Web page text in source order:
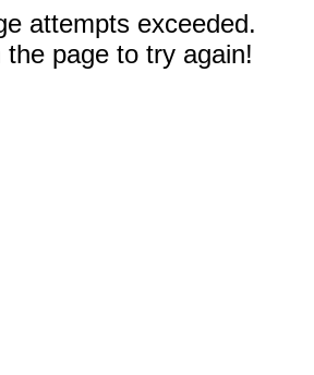
attempts exceeded.
the page to try again!